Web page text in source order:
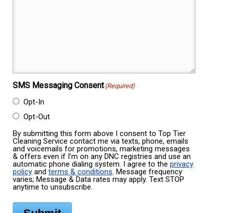
SMS Messaging Consent(Required)
Opt-In
Opt-Out
By submitting this form above I consent to Top Tier
Cleaning Service contact me via texts, phone, emails
and voicemails for promotions, marketing messages
& offers even if I’m on any DNC registries and use an
automatic phone dialing system. I agree to theprivacy
policy andterms & conditions. Message frequency
varies; Message & Data rates may apply. Text STOP
anytime to unsubscribe.